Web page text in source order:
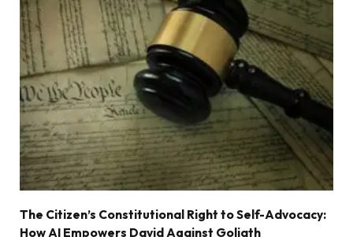
The Citizen’s Constitutional Right to Self-Advocacy:
How AI Empowers David Against Goliath